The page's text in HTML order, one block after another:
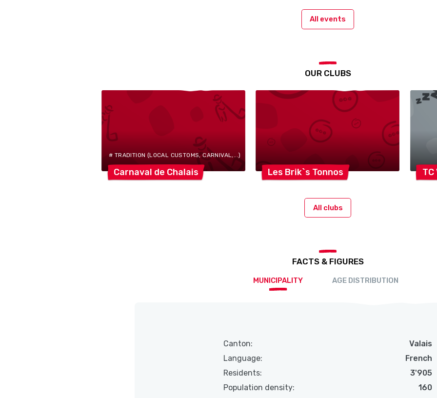
All events
OUR CLUBS
# TRADITION (LOCAL CUSTOMS, CARNIVAL,...)
Carnaval de Chalais Les Brik`s Tonnos TC
All clubs
FACTS & FIGURES
MUNICIPALITY AGE DISTRIBUTION
Canton:
Valais
Language:
French
Residents:
3'905
Population density:
160